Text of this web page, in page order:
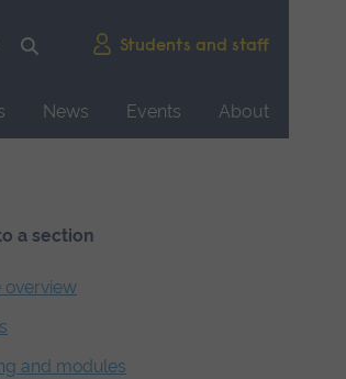
Students and staff
News Events
About
a section
overview
and modules